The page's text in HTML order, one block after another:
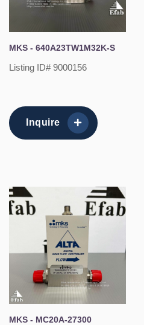
MKS - 640A23TW1M32K-S
Listing ID# 9000156
Inquire
MKS - MC20A-27300